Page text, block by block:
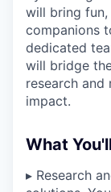
will bring fun,
companions
dedicated
will bridge
research
impact.
What
▸ Research